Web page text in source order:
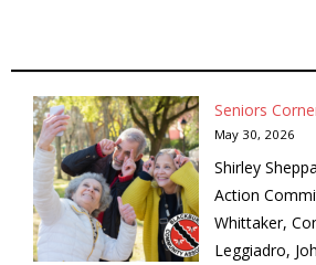
- Hockey Day
- Santa’s Breakfast
- Spring Cleanup
BANAR
Seniors
May 30, 2026
Shirley
Action
Whittaker,
Leggiadro,